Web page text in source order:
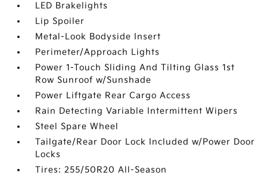
LED Brakelights
Lip Spoiler
Metal-Look Bodyside Insert
Perimeter/Approach Lights
Power 1-Touch Sliding And Tilting Glass 1st
Row Sunroof w/Sunshade
Power Liftgate Rear Cargo Access
Rain Detecting Variable Intermittent Wipers
Steel Spare Wheel
Tailgate/Rear Door Lock Included w/Power Door
Locks
Tires: 255/50R20 All-Season